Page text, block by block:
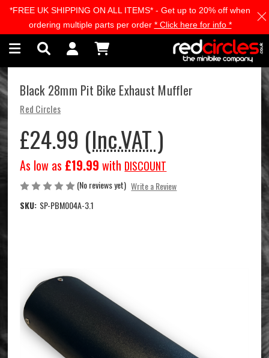
Skip to main content
Black 28mm Pit Bike Exhaust Muffler
Red Circles
£24.99 (Inc.VAT )
As low as £19.99 with DISCOUNT
(No reviews yet) Write a Review
SKU: SP-PBM004A-3.1
*FREE UK SHIPPING ON ALL ITEMS* - Get up to 20% off when
ordering multiple parts per order * Click here for info *